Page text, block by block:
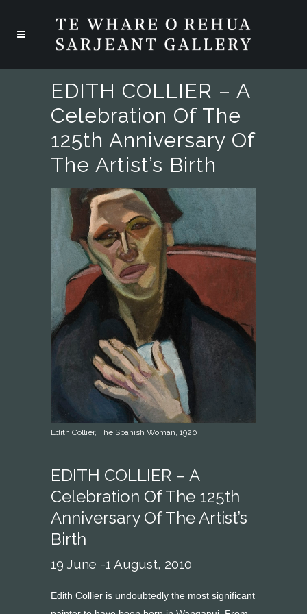
EDITH COLLIER – A
Celebration Of The
125th Anniversary Of
The Artist’s Birth
Edith Collier, The Spanish Woman, 1920
EDITH COLLIER – A
Celebration Of The 125th
Anniversary Of The Artist’s
Birth
19 June -1 August, 2010
Edith Collier is undoubtedly the most significant